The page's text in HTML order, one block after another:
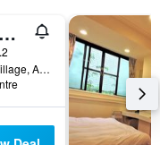
Gau Shan Ching Hotel
43 Zhong Zheng Village, Alishan Township, Taiwan